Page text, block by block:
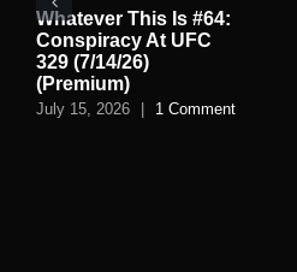
Whatever This Is #64:
Conspiracy At UFC
329 (7/14/26)
(Premium)
July 15, 2026 1 Comment